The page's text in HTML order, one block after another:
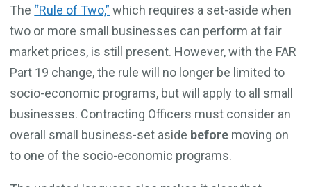
The “Rule of Two,” which requires a set-aside when
two or more small businesses can perform at fair
market prices, is still present. However, with the FAR
Part 19 change, the rule will no longer be limited to
socio-economic programs, but will apply to all small
businesses. Contracting Officers must consider an
overall small business-set aside before moving on
to one of the socio-economic programs.